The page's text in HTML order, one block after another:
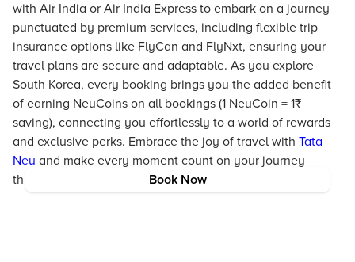
Book Now
with Air India or Air India Express to embark on a journey
punctuated by premium services, including flexible trip
insurance options like FlyCan and FlyNxt, ensuring your
travel plans are secure and adaptable. As you explore
South Korea, every booking brings you the added benefit
of earning NeuCoins on all bookings (1 NeuCoin = 1₹
saving), connecting you effortlessly to a world of rewards
and exclusive perks. Embrace the joy of travel with Tata
Neu and make every moment count on your journey
through South Korea.